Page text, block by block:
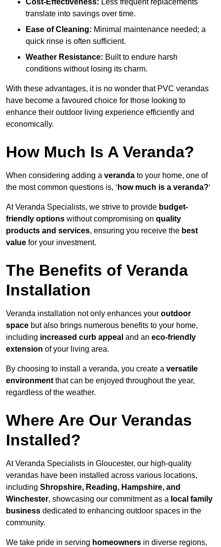
translate into savings over time.
Ease of Cleaning: Minimal maintenance needed; a
quick rinse is often sufficient.
Weather Resistance: Built to endure harsh
conditions without losing its charm.
With these advantages, it is no wonder that PVC verandas
have become a favoured choice for those looking to
enhance their outdoor living experience efficiently and
economically.
How Much Is A Veranda?
When considering adding a veranda to your home, one of
the most common questions is, ‘ how much is a veranda?‘
At Veranda Specialists, we strive to provide budget-
friendly options without compromising on quality
products and services, ensuring you receive the best
value for your investment.
The Benefits of Veranda
Installation
Veranda installation not only enhances your outdoor
space but also brings numerous benefits to your home,
including increased curb appeal and an eco-friendly
extension of your living area.
By choosing to install a veranda, you create a versatile
environment that can be enjoyed throughout the year,
regardless of the weather.
Where Are Our Verandas
Installed?
At Veranda Specialists in Gloucester, our high-quality
verandas have been installed across various locations,
including Shropshire, Reading, Hampshire, and
Winchester, showcasing our commitment as a local family
business dedicated to enhancing outdoor spaces in the
community.
We take pride in serving homeowners in diverse regions,